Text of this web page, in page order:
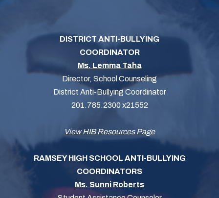
DISTRICT ANTI-BULLYING
COORDINATOR
Ms. Lemma Taha
Director, School Counseling
District Anti-Bullying Coordinator
201.785.2300 x21552
View HIB Resources Page
RAMSEY HIGH SCHOOL ANTI-BULLYING
COORDINATORS
Ms. Sunni Roberts